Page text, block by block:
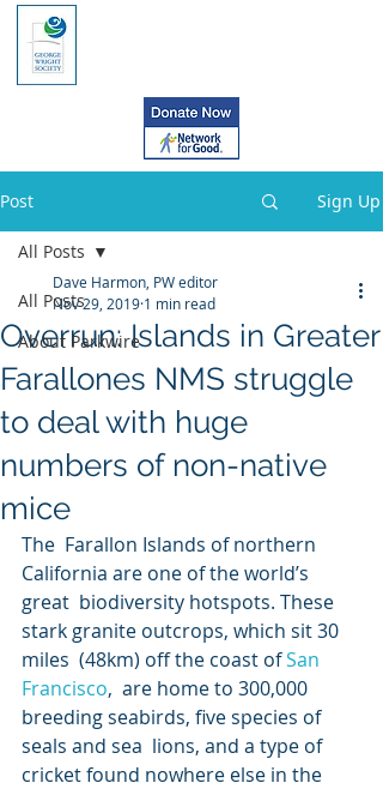
Post Sign Up
All Posts
About Parkwire
All Posts
Overrun: Islands in Greater
Farallones NMS struggle
to deal with huge
numbers of non-native
mice
Dave Harmon, PW editor
Nov 29, 2019 1 min read
The  Farallon Islands of northern
California are one of the world’s
great  biodiversity hotspots. These
stark granite outcrops, which sit 30
miles  (48km) off the coast of San
Francisco,  are home to 300,000
breeding seabirds, five species of
seals and sea  lions, and a type of
cricket found nowhere else in the